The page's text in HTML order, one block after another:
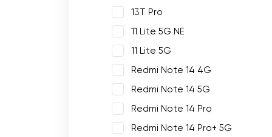
13T Pro
11 Lite 5G NE
11 Lite 5G
Redmi Note 14 4G
Redmi Note 14 5G
Redmi Note 14 Pro
Redmi Note 14 Pro+ 5G